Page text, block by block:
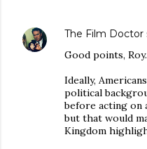
The Film Doctor
Good points, Roy.
Ideally,
political
before acting on
but that would
Kingdom